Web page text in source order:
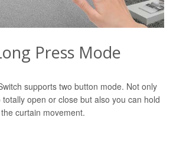
Press Mode
supports two button mode. Not only
open or close but also you can hold
curtain movement.